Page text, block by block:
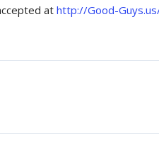
athttp://Good-